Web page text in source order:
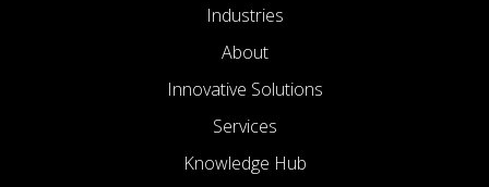
Industries
About
Innovative Solutions
Services
Knowledge Hub